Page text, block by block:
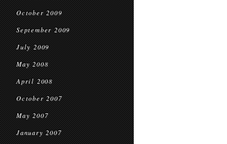
October 2009
September 2009
July 2009
May 2008
April 2008
October 2007
May 2007
January 2007